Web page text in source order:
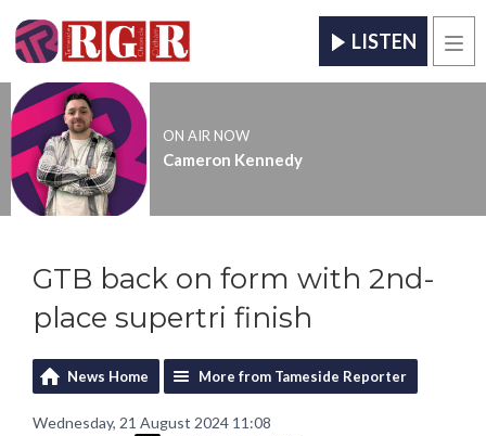
LISTEN
ON AIR NOW
Cameron Kennedy
GTB back on form with 2nd-
place supertri finish
News Home More from Tameside Reporter
Wednesday, 21 August 2024 11:08